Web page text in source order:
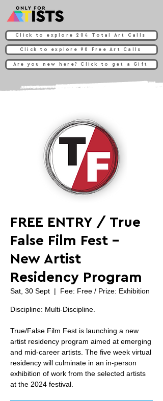
Click to explore 204 Total Art Calls
Click to explore 90 Free Art Calls
Are you new here? Click to get a Gift
FREE ENTRY / True
False Film Fest -
New Artist
Residency Program
Sat, 30 Sept
  |
Fee: Free / Prize: Exhibition
Discipline: Multi-Discipline.
True/False Film Fest is launching a new
artist residency program aimed at emerging
and mid-career artists. The five week virtual
residency will culminate in an in-person
exhibition of work from the selected artists
at the 2024 festival.